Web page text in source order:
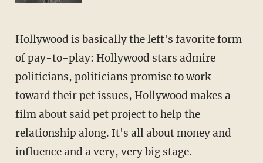
Hollywood is basically the left's favorite form
of pay-to-play: Hollywood stars admire
politicians, politicians promise to work
toward their pet issues, Hollywood makes a
film about said pet project to help the
relationship along. It's all about money and
influence and a very, very big stage.